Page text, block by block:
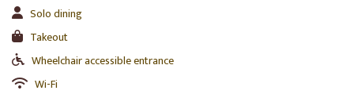
Solo dining
Takeout
Wheelchair accessible entrance
Wi-Fi